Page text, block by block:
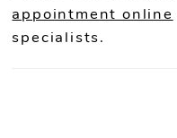
appointment online
specialists.